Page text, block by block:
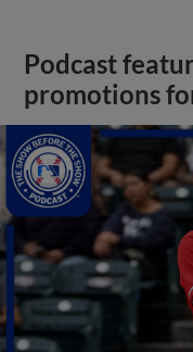
Podcast
promotions